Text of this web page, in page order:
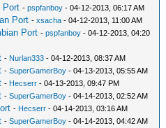
Port -pspfanboy - 04-12-2013, 06:17 AM
Port -xsacha - 04-12-2013, 11:00 AM
Port -pspfanboy - 04-12-2013, 04:20
- Nurlan333 - 04-12-2013, 08:37 AM
-SuperGamerBoy - 04-13-2013, 05:55 AM
- Hecserr - 04-13-2013, 09:47 PM
-SuperGamerBoy - 04-14-2013, 02:52 AM
- Hecserr - 04-14-2013, 03:16 AM
-SuperGamerBoy - 04-14-2013, 04:42 AM